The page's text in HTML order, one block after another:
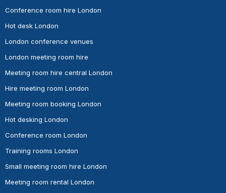
Conference room hire London
Hot desk London
London conference venues
London meeting room hire
Meeting room hire central London
Hire meeting room London
Meeting room booking London
Hot desking London
Conference room London
Training rooms London
Small meeting room hire London
Meeting room rental London